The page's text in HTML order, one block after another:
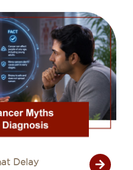
Delay